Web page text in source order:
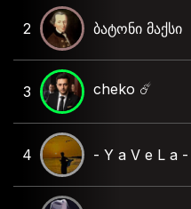
2 ბატონი მაქსი
3 cheko ☄️
4 - Y a V e L a -